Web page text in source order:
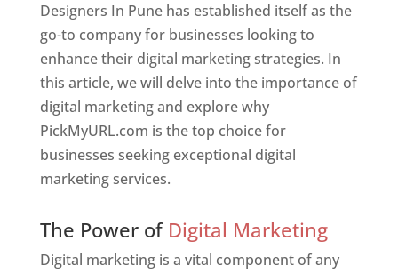
Designers In Pune has established itself as the
go-to company for businesses looking to
enhance their digital marketing strategies. In
this article, we will delve into the importance of
digital marketing and explore why
PickMyURL.com is the top choice for
businesses seeking exceptional digital
marketing services.
The Power of Digital Marketing
Digital marketing is a vital component of any